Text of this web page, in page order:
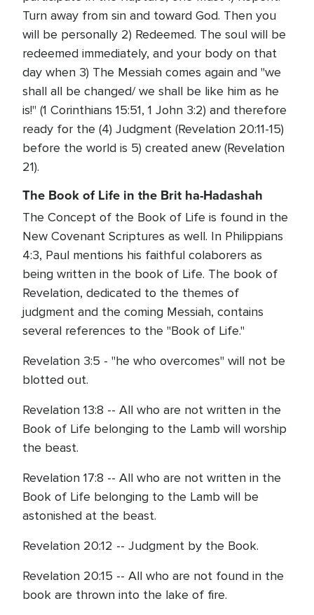
Turn away from sin and toward God. Then you
will be personally 2) Redeemed. The soul will be
redeemed immediately, and your body on that
day when 3) The Messiah comes again and "we
shall all be changed/ we shall be like him as he
is!" (1 Corinthians 15:51, 1 John 3:2) and therefore
ready for the (4) Judgment (Revelation 20:11-15)
before the world is 5) created anew (Revelation
21).
The Book of Life in the Brit ha-Hadashah
The Concept of the Book of Life is found in the
New Covenant Scriptures as well. In Philippians
4:3, Paul mentions his faithful colaborers as
being written in the book of Life. The book of
Revelation, dedicated to the themes of
judgment and the coming Messiah, contains
several references to the "Book of Life."
Revelation 3:5 - "he who overcomes" will not be
blotted out.
Revelation 13:8 -- All who are not written in the
Book of Life belonging to the Lamb will worship
the beast.
Revelation 17:8 -- All who are not written in the
Book of Life belonging to the Lamb will be
astonished at the beast.
Revelation 20:12 -- Judgment by the Book.
Revelation 20:15 -- All who are not found in the
book are thrown into the lake of fire.